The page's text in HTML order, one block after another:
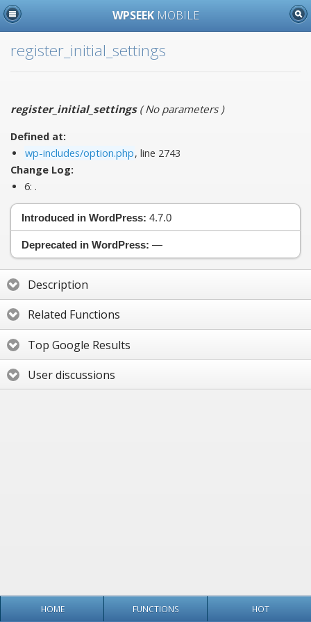
WPSEEK MOBILE
register_initial_settings
register_initial_settings(No parameters)
Defined at:
wp-includes/option.php, line 2743
Change Log:
6: .
Introduced in WordPress: 4.7.0
Deprecated in WordPress: —
Description
Related Functions
Top Google Results
User discussions
HOME FUNCTIONS HOT